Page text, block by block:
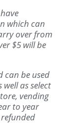
which can
over from
$5 will be
can be used
as select
vending
to year